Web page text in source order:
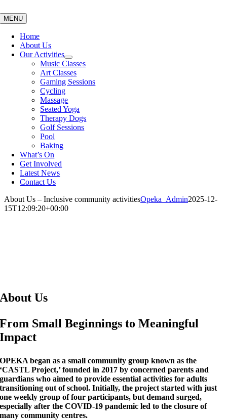
to
content
MENU
Home
About Us
Our Activities
Music Classes
Art Classes
Gaming Sessions
Cycling
Massage
Seated Yoga
Therapy Dogs
Golf Sessions
Pool
Baking
What’s On
Get Involved
Latest News
Contact Us
About Us – Inclusive community activitiesOpeka_Admin2025-12-
15T12:09:20+00:00
About Us
From Small Beginnings to Meaningful
Impact
OPEKA began as a small community group known as the
‘CASTL Project,’ founded in 2017 by concerned parents and
guardians who aimed to provide essential activities for adults
transitioning out of school. Initially, the project started with just
one weekly group of four participants, but demand surged,
especially after the COVID-19 pandemic led to the closure of
many community centres.